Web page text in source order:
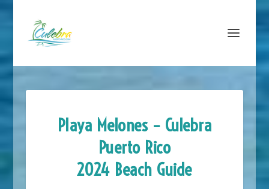
Playa Melones – Culebra
Puerto Rico
2024 Beach Guide